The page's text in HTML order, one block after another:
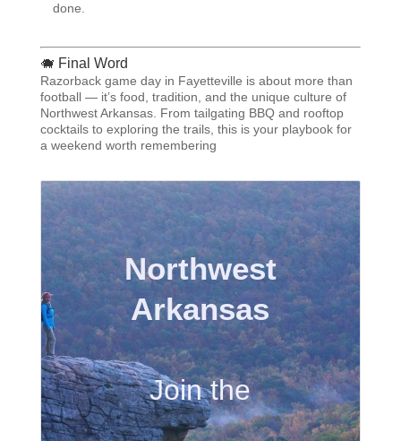
done.
🐗 Final Word
Razorback game day in Fayetteville is about more than
football — it’s food, tradition, and the unique culture of
Northwest Arkansas. From tailgating BBQ and rooftop
cocktails to exploring the trails, this is your playbook for
a weekend worth remembering
Northwest
Arkansas
Join the